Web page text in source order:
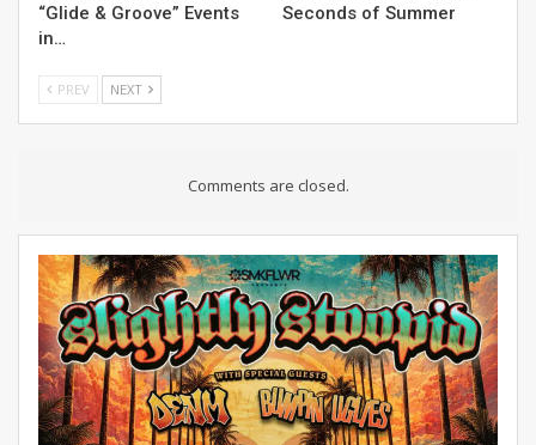
“Glide & Groove” Events
in…
Seconds of Summer
PREV NEXT
Comments are closed.